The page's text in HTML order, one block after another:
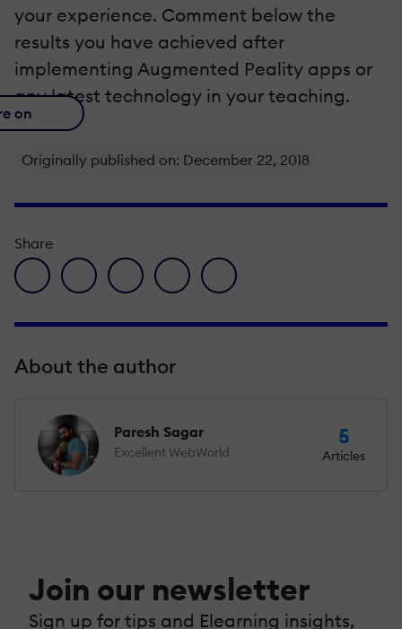
your experience. Comment below the
results you have achieved after
implementing Augmented Ρeality apps or
any latest technology in your teaching.
on
Originally published on: December 22, 2018
Share
facebook icon
twitter iconlinkedin iconpinterest iconenvelope icon
About the author
Paresh Sagar
Excellent WebWorld
5
Articles
Join our newsletter
Sign up for tips and Elearning insights,